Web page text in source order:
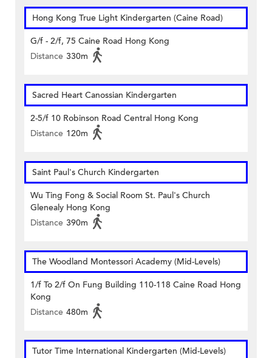
Hong Kong True Light Kindergarten (Caine Road)
G/f - 2/f, 75 Caine Road Hong Kong
Distance 330m
Sacred Heart Canossian Kindergarten
2-5/f 10 Robinson Road Central Hong Kong
Distance 120m
Saint Paul's Church Kindergarten
Wu Ting Fong & Social Room St. Paul's Church
Glenealy Hong Kong
Distance 390m
The Woodland Montessori Academy (Mid-Levels)
1/f To 2/f On Fung Building 110-118 Caine Road Hong
Kong
Distance 480m
Tutor Time International Kindergarten (Mid-Levels)